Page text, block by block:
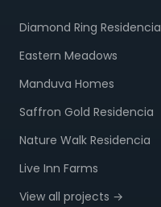
Diamond Ring Residencia
Eastern Meadows
Manduva Homes
Saffron Gold Residencia
Nature Walk Residencia
Live Inn Farms
View all projects →